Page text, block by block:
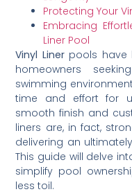
Protecting Your
Embracing
Liner Pool
Vinyl Linerpools have
homeowners
swimming
time and effort for
smooth finish and
liners are, in fact,
delivering an
This guide will delve
simplify pool
less toil.